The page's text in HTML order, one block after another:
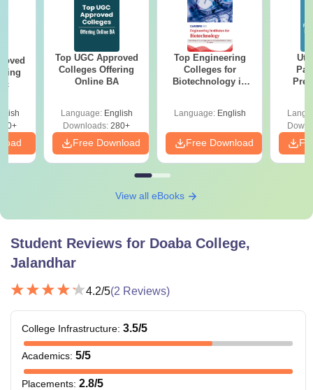
Top UGC Approved
Colleges Offering
Online BA
Language: English
Downloads: 280+
Free Download
Top Engineering
Colleges for
Biotechnology in
Language: English
Free Download
View all eBooks
Student Reviews for Doaba College,
Jalandhar
4.2/5(2 Reviews)
College Infrastructure: 3.5/5
Academics: 5/5
Placements: 2.8/5